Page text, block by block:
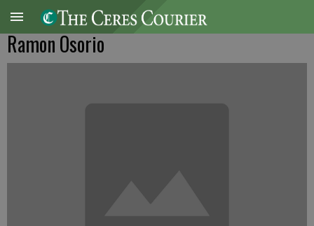
Ramon Osorio